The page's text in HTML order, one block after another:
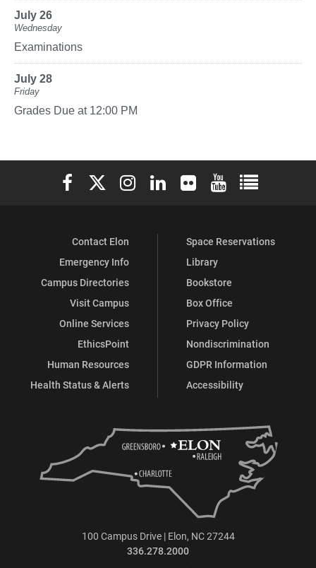
July 26
Wednesday
Examinations
July 28
Friday
Grades Due at 12:00 PM
Elon University Facebook
Elon University X (formerly Twitter)
Elon University Instagram
Elon University LinkedIn
Elon University Flickr
Elon University
Elon
Contact Elon
Emergency Info
Campus Directories
Visit Campus
Online Services
EthicsPoint
Human Resources
Health Status & Alerts
Space Reservations
Library
Bookstore
Box Office
Privacy Policy
Nondiscrimination
GDPR Information
Accessibility
100 Campus Drive | Elon, NC 27244
336.278.2000